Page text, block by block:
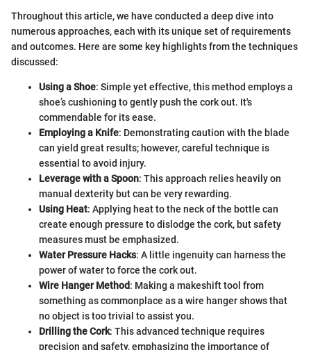
Throughout this article, we have conducted a deep dive into
numerous approaches, each with its unique set of requirements
and outcomes. Here are some key highlights from the techniques
discussed:
Using a Shoe: Simple yet effective, this method employs a
shoe’s cushioning to gently push the cork out. It's
commendable for its ease.
Employing a Knife: Demonstrating caution with the blade
can yield great results; however, careful technique is
essential to avoid injury.
Leverage with a Spoon: This approach relies heavily on
manual dexterity but can be very rewarding.
Using Heat: Applying heat to the neck of the bottle can
create enough pressure to dislodge the cork, but safety
measures must be emphasized.
Water Pressure Hacks: A little ingenuity can harness the
power of water to force the cork out.
Wire Hanger Method: Making a makeshift tool from
something as commonplace as a wire hanger shows that
no object is too trivial to assist you.
Drilling the Cork: This advanced technique requires
precision and safety, emphasizing the importance of